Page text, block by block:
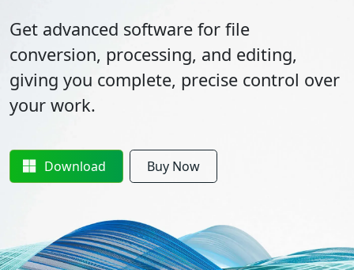
Get advanced software for file
conversion, processing, and editing,
giving you complete, precise control over
your work.
Download Buy Now